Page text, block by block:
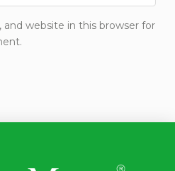
and website in this browser for